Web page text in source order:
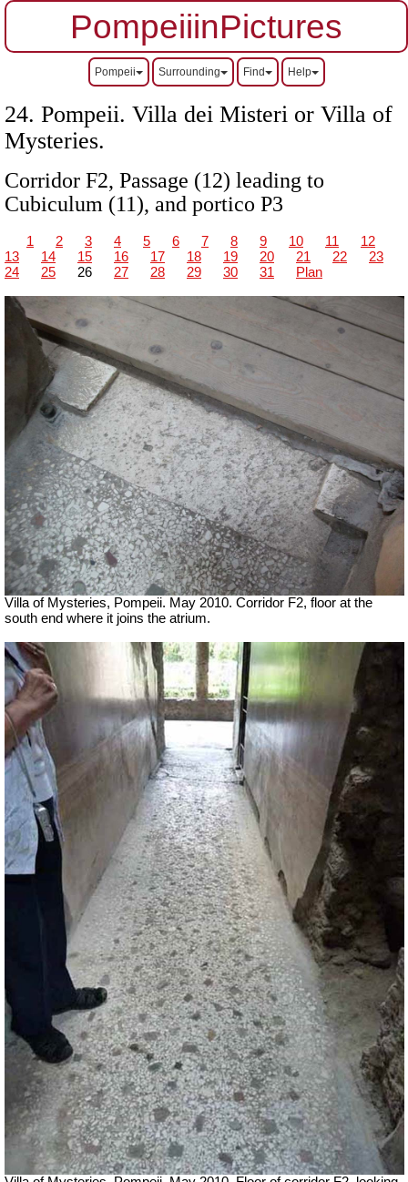
PompeiiinPictures
Pompeii Surrounding Find Help
24. Pompeii. Villa dei Misteri or Villa of
Mysteries.
Corridor F2, Passage (12) leading to
Cubiculum (11), and portico P3
1 2 3 4 5 6 7 8 9 10 11
12
13
14 15 16 17 18 19 20 21 22
23
24
25 26 27 28 29 30 31 Plan
Villa of Mysteries, Pompeii. May 2010. Corridor F2, floor at the
south end where it joins the atrium.